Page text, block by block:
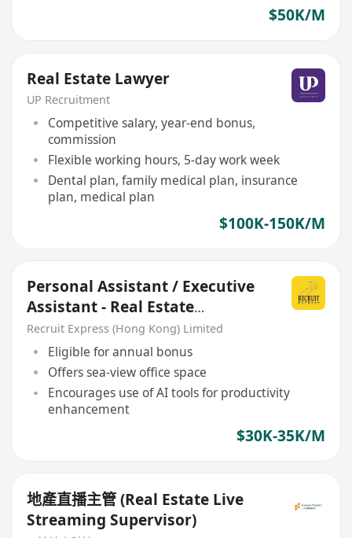
$50K/M
Real Estate Lawyer
UP Recruitment
Competitive salary, year-end bonus,
commission
Flexible working hours, 5-day work week
Dental plan, family medical plan, insurance
plan, medical plan
$100K-150K/M
Personal Assistant / Executive
Assistant - Real Estate
Company
Recruit Express (Hong Kong) Limited
Eligible for annual bonus
Offers sea-view office space
Encourages use of AI tools for productivity
enhancement
$30K-35K/M
地產直播主管 (Real Estate Live
Streaming Supervisor)